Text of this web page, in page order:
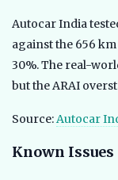
Autocar India
against the 656
30%. The real-
but the ARAI
Source:Autocar
Known Issues